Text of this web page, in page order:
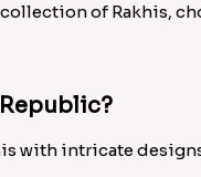
of Rakhis,
with intricate